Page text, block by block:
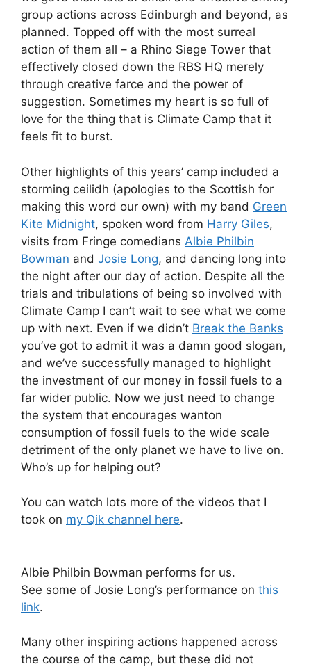
group actions across Edinburgh and beyond, as
planned. Topped off with the most surreal
action of them all – a Rhino Siege Tower that
effectively closed down the RBS HQ merely
through creative farce and the power of
suggestion. Sometimes my heart is so full of
love for the thing that is Climate Camp that it
feels fit to burst.
Other highlights of this years’ camp included a
storming ceilidh (apologies to the Scottish for
making this word our own) with my band Green
Kite Midnight, spoken word from Harry Giles,
visits from Fringe comedians Albie Philbin
Bowman and Josie Long, and dancing long into
the night after our day of action. Despite all the
trials and tribulations of being so involved with
Climate Camp I can’t wait to see what we come
up with next. Even if we didn’t Break the Banks
you’ve got to admit it was a damn good slogan,
and we’ve successfully managed to highlight
the investment of our money in fossil fuels to a
far wider public. Now we just need to change
the system that encourages wanton
consumption of fossil fuels to the wide scale
detriment of the only planet we have to live on.
Who’s up for helping out?
You can watch lots more of the videos that I
took on my Qik channel here.
Albie Philbin Bowman performs for us.
See some of Josie Long’s performance on this
link.
Many other inspiring actions happened across
the course of the camp, but these did not